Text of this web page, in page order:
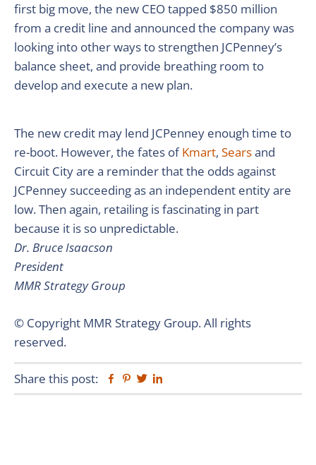
first big move, the new CEO tapped $850 million
from a credit line and announced the company was
looking into other ways to strengthen JCPenney’s
balance sheet, and provide breathing room to
develop and execute a new plan.
The new credit may lend JCPenney enough time to
re-boot. However, the fates ofKmart, Searsand
Circuit City are a reminder that the odds against
JCPenney succeeding as an independent entity are
low. Then again, retailing is fascinating in part
because it is so unpredictable.
Dr. Bruce Isaacson
President
MMR Strategy Group
© Copyright MMR Strategy Group. All rights
reserved.
Share this post: Facebook
Pinterest
Twitter